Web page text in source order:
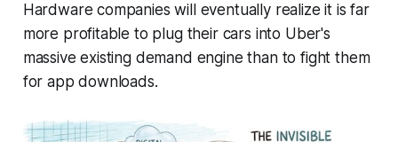
Hardware companies will eventually realize it is far
more profitable to plug their cars into Uber's
massive existing demand engine than to fight them
for app downloads.